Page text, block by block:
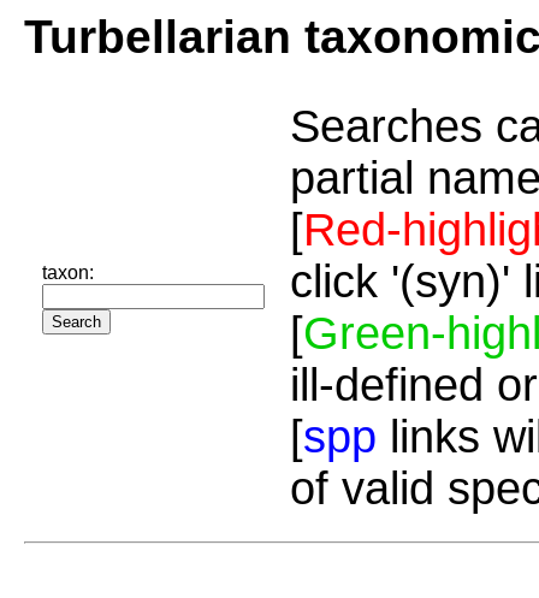
Turbellarian
taxon:
Searches
partial
[Red-
click '(syn)'
[Green-
ill-defined
[spp links
of valid